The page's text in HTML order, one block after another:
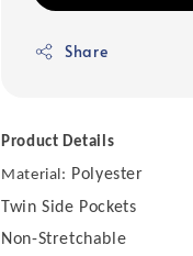
Share
Product Details
Material: Polyester
Twin Side Pockets
Non-Stretchable